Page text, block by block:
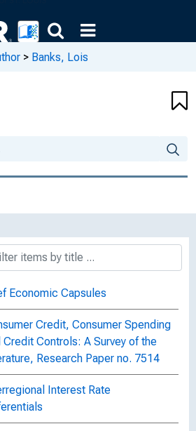
> Banks, Lois
Economic Capsules
Credit, Consumer Spending
Credit Controls: A Survey of the
Research Paper no. 7514
Interest Rate